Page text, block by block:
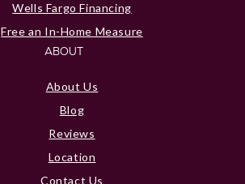
Wells Fargo Financing
Free an In-Home Measure
ABOUT
About Us
Blog
Reviews
Location
Contact Us